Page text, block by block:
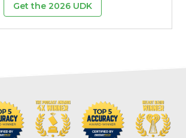
Get the 2026 UDK